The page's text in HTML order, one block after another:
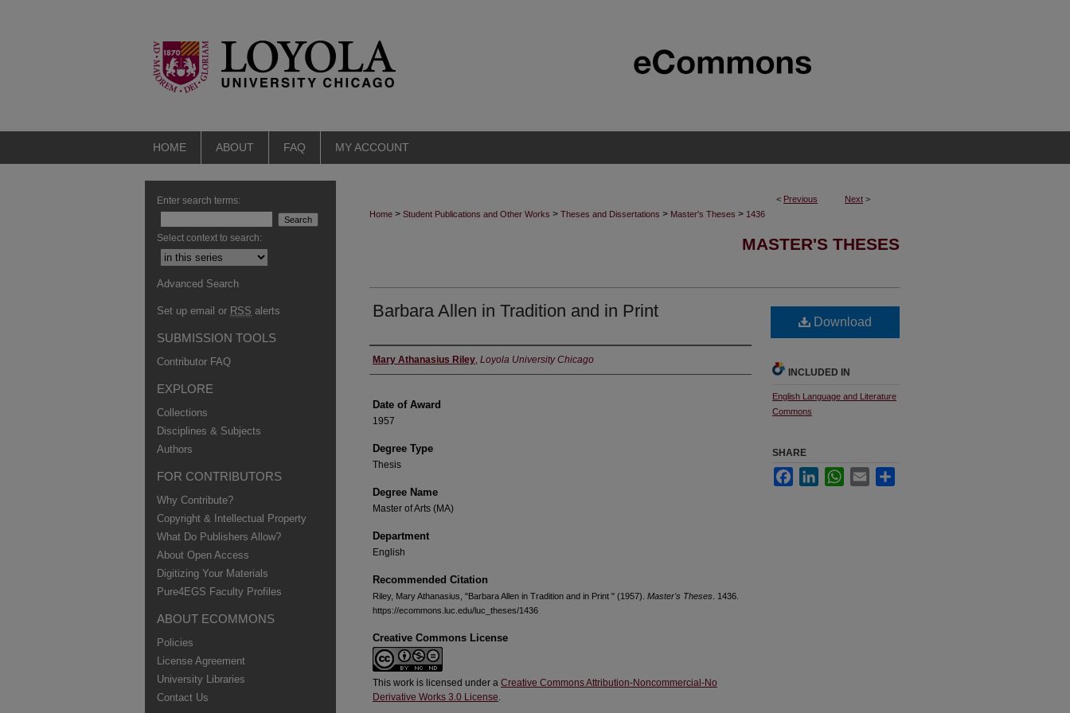
HOME ABOUT FAQ MY ACCOUNT
< Previous Next >
Home > Student Publications and Other Works > Theses and Dissertations > Master's Theses > 1436
MASTER'S THESES
Barbara Allen in Tradition and in Print
Author
Mary Athanasius Riley, Loyola University Chicago
Date of Award
1957
Degree Type
Thesis
Degree Name
Master of Arts (MA)
Department
English
Recommended Citation
Riley, Mary Athanasius, "Barbara Allen in Tradition and in Print " (1957). Master's Theses . 1436.
https://ecommons.luc.edu/luc_theses/1436
Creative Commons License
This work is licensed under a Creative Commons Attribution-Noncommercial-No
Derivative Works 3.0 License.
Download
INCLUDED IN
English Language and Literature
Commons
SHARE
FacebookLinkedInWhatsApp
Email
Enter search terms:
Select context to search:
Advanced Search
Set up email or RSS alerts
SUBMISSION TOOLS
Contributor FAQ
EXPLORE
Collections
Disciplines & Subjects
Authors
FOR CONTRIBUTORS
Why Contribute?
Copyright & Intellectual Property
What Do Publishers Allow?
About Open Access
Digitizing Your Materials
Pure4EGS Faculty Profiles
ABOUT ECOMMONS
Policies
License Agreement
University Libraries
Contact Us